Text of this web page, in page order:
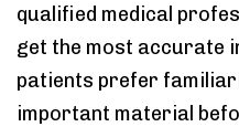
qualified medical
get the most accurate
patients prefer
important material